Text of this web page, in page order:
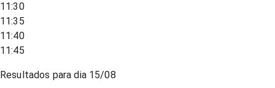
11:30
11:35
11:40
11:45
Resultados para dia 15/08